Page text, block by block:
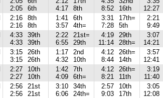
2:05
6th
4:17
8th
8:52
16th
12:27
2:16
2:16
8th
8th
1:41
3:57
6th
4th=
3:31
7:28
17th=
5th
2:21
9:49
4:33
4:33
39th
39th
2:22
6:55
21st=
29th
4:19
11:14
29th
28th=
3:07
14:21
3:15
3:15
26th
26th
1:17
4:32
2nd
10th
4:12
8:44
26th=
14th
3:57
12:41
2:27
2:27
10th
10th
1:42
4:09
7th
6th=
4:12
8:21
26th=
11th
3:19
11:40
2:56
2:56
21st
21st
3:10
6:06
34th
24th=
2:57
9:03
10th
17th
3:05
12:08